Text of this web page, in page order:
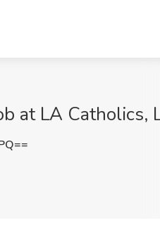
at LA Catholics,